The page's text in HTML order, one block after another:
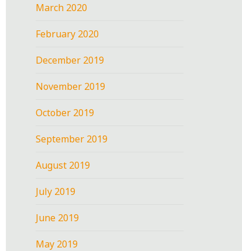
March 2020
February 2020
December 2019
November 2019
October 2019
September 2019
August 2019
July 2019
June 2019
May 2019